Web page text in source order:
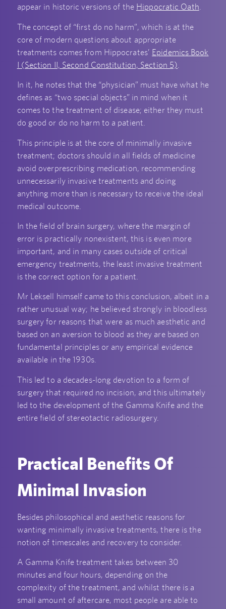
appear in historic versions of the Hippocratic Oath.
The concept of “first do no harm”, which is at the
core of modern questions about appropriate
treatments comes from Hippocrates’ Epidemics Book
I (Section II, Second Constitution, Section 5)
In it, he notes that the “physician” must have what he
defines as “two special objects” in mind when it
comes to the treatment of disease; either they must
do good or do no harm to a patient.
This principle is at the core of minimally invasive
treatment; doctors should in all fields of medicine
avoid overprescribing medication, recommending
unnecessarily invasive treatments and doing
anything more than is necessary to receive the ideal
medical outcome.
In the field of brain surgery, where the margin of
error is practically nonexistent, this is even more
important, and in many cases outside of critical
emergency treatments, the least invasive treatment
is the correct option for a patient.
Mr Leksell himself came to this conclusion, albeit in a
rather unusual way; he believed strongly in bloodless
surgery for reasons that were as much aesthetic and
based on an aversion to blood as they are based on
fundamental principles or any empirical evidence
available in the 1930s.
This led to a decades-long devotion to a form of
surgery that required no incision, and this ultimately
led to the development of the Gamma Knife and the
entire field of stereotactic radiosurgery.
Practical Benefits Of
Minimal Invasion
Besides philosophical and aesthetic reasons for
wanting minimally invasive treatments, there is the
notion of timescales and recovery to consider.
A Gamma Knife treatment takes between 30
minutes and four hours, depending on the
complexity of the treatment, and whilst there is a
small amount of aftercare, most people are able to